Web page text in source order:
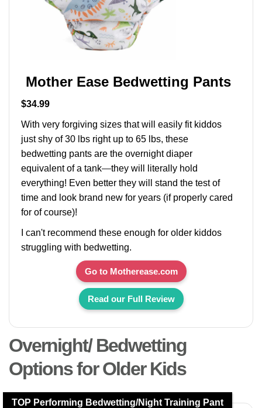
Mother Ease Bedwetting Pants
$34.99
With very forgiving sizes that will easily fit kiddos
just shy of 30 lbs right up to 65 lbs, these
bedwetting pants are the overnight diaper
equivalent of a tank—they will literally hold
everything! Even better they will stand the test of
time and look brand new for years (if properly cared
for of course)!
I can't recommend these enough for older kiddos
struggling with bedwetting.
Go to Motherease.com
Read our Full Review
Overnight/ Bedwetting
Options for Older Kids
TOP Performing Bedwetting/Night Training Pant